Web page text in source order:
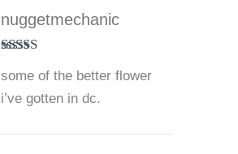
of 5
nuggetmechanic
some of the better flower
i’ve gotten in dc.